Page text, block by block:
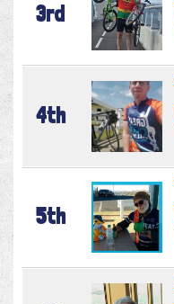
3rd
4th
5th